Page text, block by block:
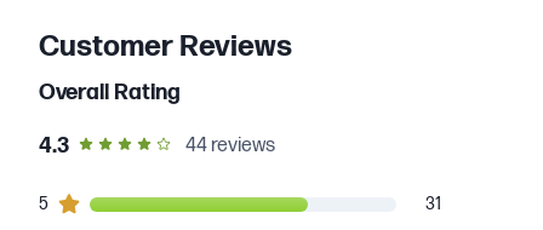
Customer Reviews
Overall Rating
4.3out of 5 star rating
44 reviews
31 customers gave5star ratings
5 31